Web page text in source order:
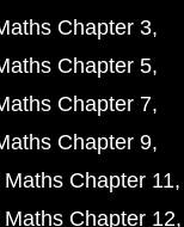
Chapter 3
Chapter 5
Chapter 7
Chapter 9
Chapter 11
Maths Chapter 12